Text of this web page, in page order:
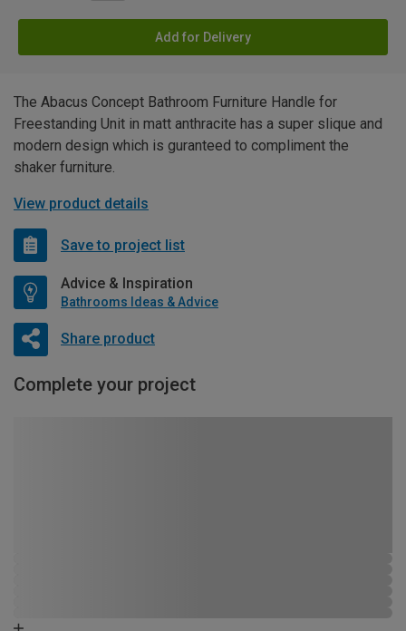
Add for Delivery
The Abacus Concept Bathroom Furniture Handle for
Freestanding Unit in matt anthracite has a super slique and
modern design which is guranteed to compliment the
shaker furniture.
View product details
Save to project list
Advice & Inspiration
Bathrooms Ideas & Advice
Share product
Complete your project